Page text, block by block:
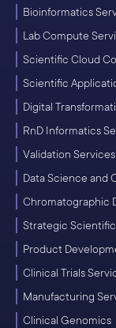
Bioinformatics
Lab Compute
Scientific Cloud
Scientific
Digital
RnD Informatics
Validation
Data Science and
Chromatographic
Strategic
Product
Clinical Trials
Manufacturing
Clinical Genomics